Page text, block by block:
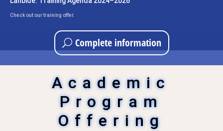
Check out our training offer.
Complete information
Academic
Program
Offering